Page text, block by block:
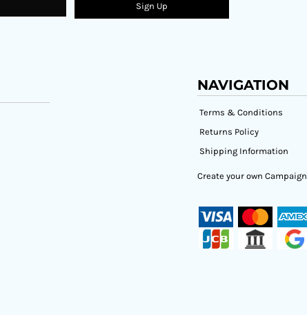
Sign Up
NAVIGATION
Terms & Conditions
Returns Policy
Shipping Information
Create your own Campaign